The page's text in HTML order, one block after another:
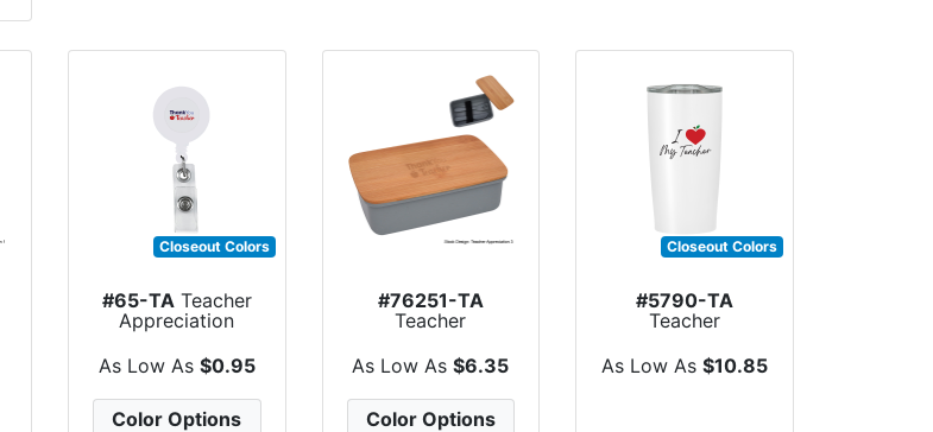
Closeout Colors
#65-TA Teacher
Appreciation
Retractable Bad...
As Low As $0.95
Color Options
#76251-TA
Teacher
Harvest Lunch S...
As Low As$6.35
Color Options
Closeout Colors
#5790-TA
Teacher
Oz. Himalaya...
As Low As$10.85